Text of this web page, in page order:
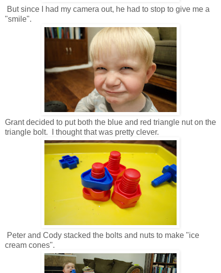
But since I had my camera out, he had to stop to give me a
"smile".
Grant decided to put both the blue and red triangle nut on the
triangle bolt. I thought that was pretty clever.
Peter and Cody stacked the bolts and nuts to make "ice
cream cones".